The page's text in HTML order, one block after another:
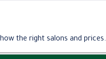
the right salons and prices.